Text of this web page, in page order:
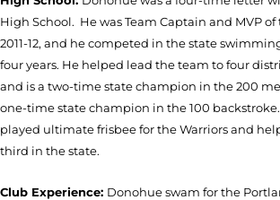
High School. He was Team Captain and MVP
2011-12, and he competed in the state
four years. He helped lead the team to four
and is a two-time state champion in the 200
one-time state champion in the 100
played ultimate frisbee for the Warriors and
third in the state.
Club Experience: Donohue swam for the